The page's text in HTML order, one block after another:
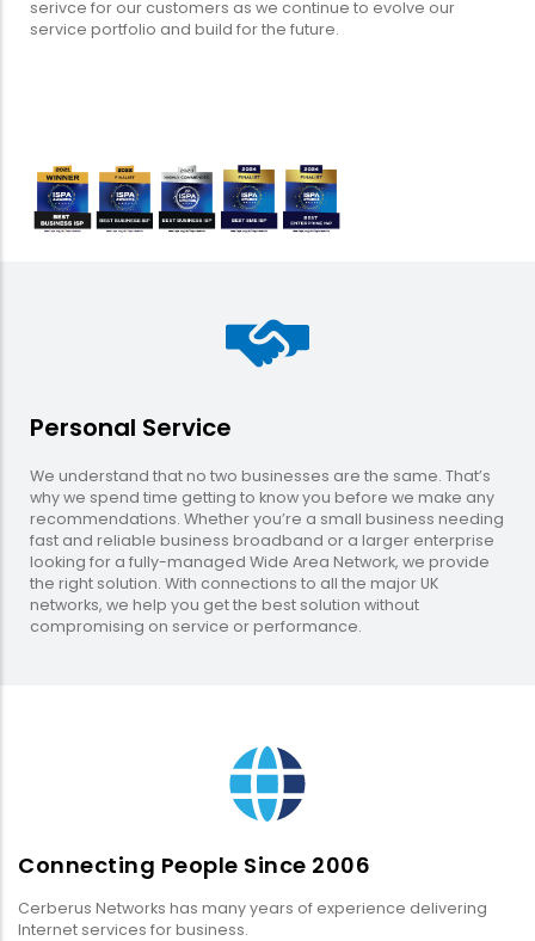
serivce for our customers as we continue to evolve our
service portfolio and build for the future.
Personal Service
We understand that no two businesses are the same. That’s
why we spend time getting to know you before we make any
recommendations. Whether you’re a small business needing
fast and reliable business broadband or a larger enterprise
looking for a fully-managed Wide Area Network, we provide
the right solution. With connections to all the major UK
networks, we help you get the best solution without
compromising on service or performance.
Connecting People Since 2006
Cerberus Networks has many years of experience delivering
Internet services for business.